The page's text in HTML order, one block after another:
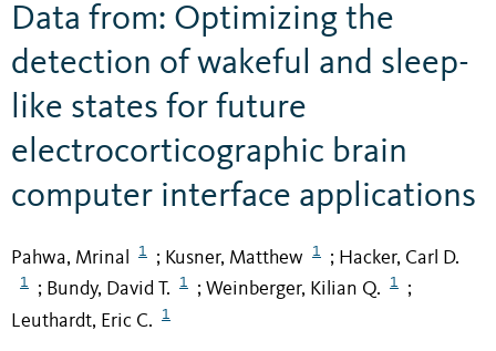
Data from: Optimizing the
detection of wakeful and sleep-
like states for future
electrocorticographic brain
computer interface applications
Pahwa, Mrinal 1 ; Kusner, Matthew 1 ; Hacker, Carl D.
1 ; Bundy, David T. 1 ; Weinberger, Kilian Q. 1 ;
Leuthardt, Eric C. 1